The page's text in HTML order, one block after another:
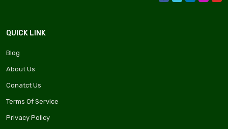
QUICK LINK
Blog
About Us
Conatct Us
Terms Of Service
Privacy Policy